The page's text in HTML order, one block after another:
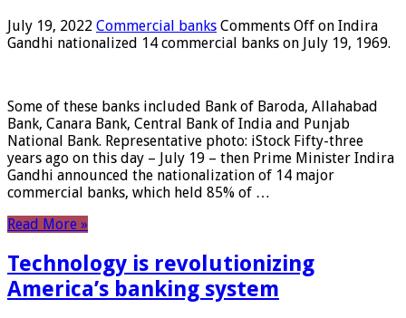
July 19, 2022 Commercial banks Comments Off on Indira
Gandhi nationalized 14 commercial banks on July 19, 1969.
Some of these banks included Bank of Baroda, Allahabad
Bank, Canara Bank, Central Bank of India and Punjab
National Bank. Representative photo: iStock Fifty-three
years ago on this day – July 19 – then Prime Minister Indira
Gandhi announced the nationalization of 14 major
commercial banks, which held 85% of …
Read More »
Technology is revolutionizing
America’s banking system